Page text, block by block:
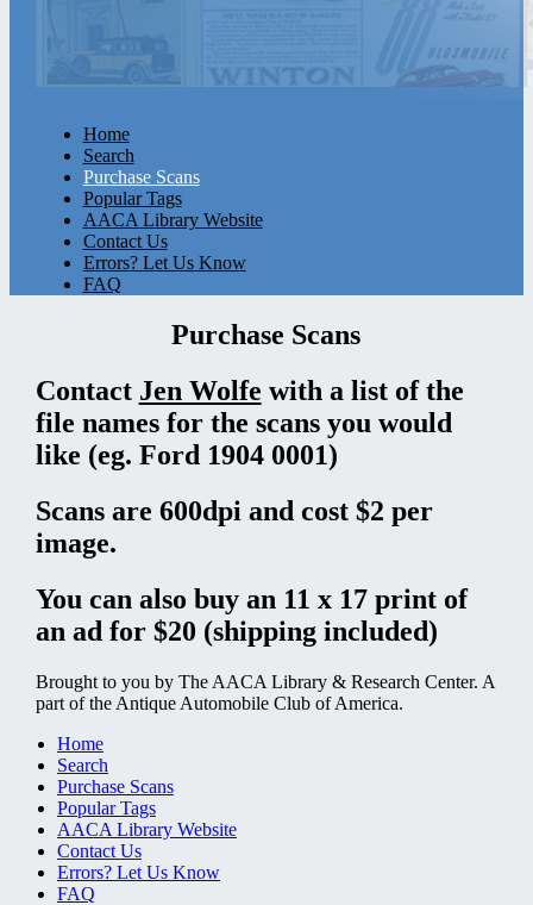
Home
Search
Purchase Scans
Popular Tags
AACA Library Website
Contact Us
Errors? Let Us Know
FAQ
Purchase Scans
Contact Jen Wolfe with a list of the
file names for the scans you would
like (eg. Ford 1904 0001)
Scans are 600dpi and cost $2 per
image.
You can also buy an 11 x 17 print of
an ad for $20 (shipping included)
Brought to you by The AACA Library & Research Center. A
part of the Antique Automobile Club of America.
Home
Search
Purchase Scans
Popular Tags
AACA Library Website
Contact Us
Errors? Let Us Know
FAQ